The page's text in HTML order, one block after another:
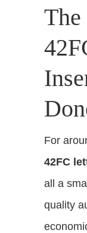
For
42FC
all a
quality